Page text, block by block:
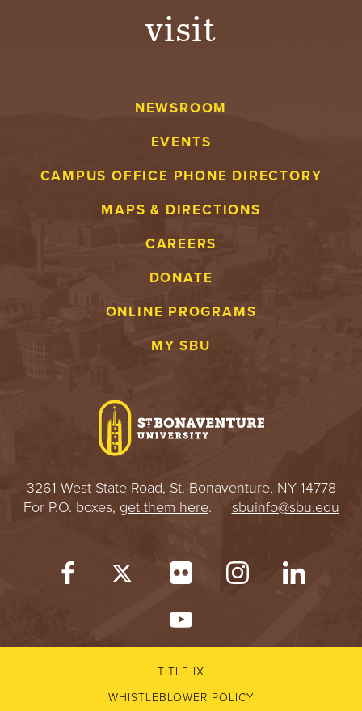
visit
NEWSROOM
EVENTS
CAMPUS OFFICE PHONE DIRECTORY
MAPS & DIRECTIONS
CAREERS
DONATE
ONLINE PROGRAMS
MY SBU
3261 West State Road, St. Bonaventure, NY 14778
For P.O. boxes, get them here. sbuinfo@sbu.edu
TITLE IX
WHISTLEBLOWER POLICY